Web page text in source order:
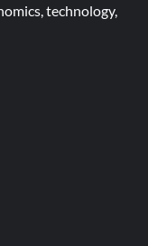
technology,